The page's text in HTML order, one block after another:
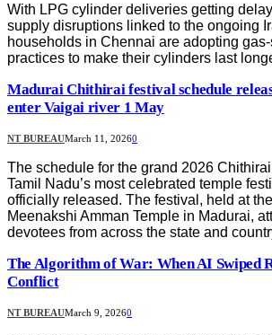
With LPG cylinder deliveries getting
supply disruptions linked to the ongoing
households in Chennai are adopting
practices to make their cylinders last
Madurai Chithirai festival schedule
enter Vaigai river 1 May
NT BUREAUMarch 11, 20260
The schedule for the grand 2026
Tamil Nadu’s most celebrated temple
officially released. The festival, held at
Meenakshi Amman Temple in Madurai,
devotees from across the state and
The Algorithm of War: When AI Swiped
Conflict
NT BUREAUMarch 9, 20260